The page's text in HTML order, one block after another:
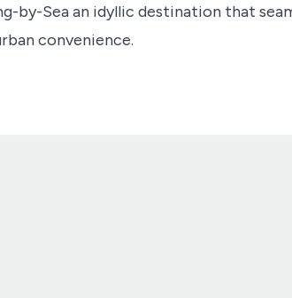
by-Sea an idyllic destination that
convenience.